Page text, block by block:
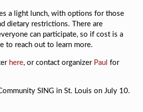
a light lunch, with options for those
dietary restrictions. There are
can participate, so if cost is a
to reach out to learn more.
here, or contact organizer Paul for
SING in St. Louis on July 10.